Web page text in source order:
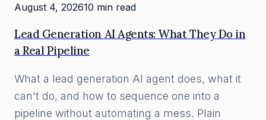
August 4, 202610 min read
Lead Generation AI Agents: What They Do in
a Real Pipeline
What a lead generation AI agent does, what it
can't do, and how to sequence one into a
pipeline without automating a mess. Plain